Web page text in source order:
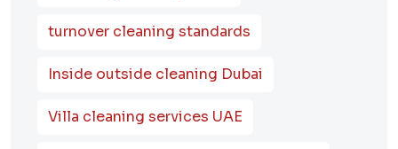
turnover cleaning standards
Inside outside cleaning Dubai
Villa cleaning services UAE